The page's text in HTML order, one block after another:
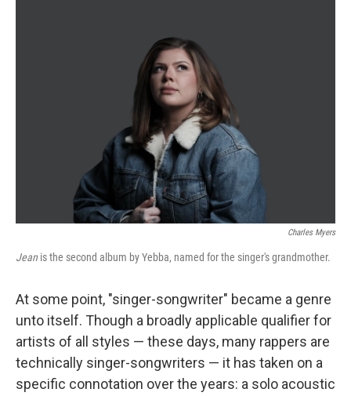
Charles Myers
Jean is the second album by Yebba, named for the singer's grandmother.
At some point, "singer-songwriter" became a genre
unto itself. Though a broadly applicable qualifier for
artists of all styles — these days, many rappers are
technically singer-songwriters — it has taken on a
specific connotation over the years: a solo acoustic